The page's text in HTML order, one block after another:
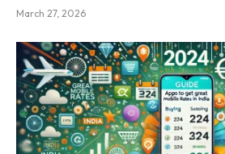
March 27, 2026